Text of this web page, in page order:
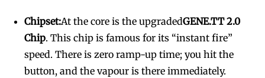
Chipset:At the core is the upgradedGENE.TT 2.0
Chip. This chip is famous for its “instant fire”
speed. There is zero ramp-up time; you hit the
button, and the vapour is there immediately.